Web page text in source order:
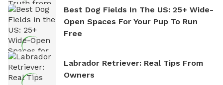
Best Dog Fields In The US: 25+ Wide-
Open Spaces For Your Pup To Run
Free
Labrador Retriever: Real Tips From
Owners